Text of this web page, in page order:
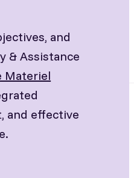
and
& Assistance
Materiel
and effective